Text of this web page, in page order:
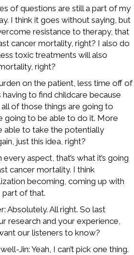
of questions are still a part of my
I think it goes without saying, but
resistance to therapy, that
cancer mortality, right? I also do
toxic treatments will also
right?
on the patient, less time off of
to find childcare because
all of those things are going to
going to be able to do it. More
able to take the potentially
just this idea, right?
aspect, that’s what it’s going
cancer mortality. I think
becoming, coming up with
part of that.
Absolutely. All right. So last
research and your experience,
our listeners to know?
Jin: Yeah, I can’t pick one thing.